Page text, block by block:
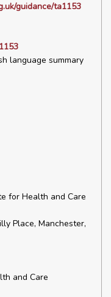
guidance/ta1153
language summary
for Health and Care
Place, Manchester,
and Care